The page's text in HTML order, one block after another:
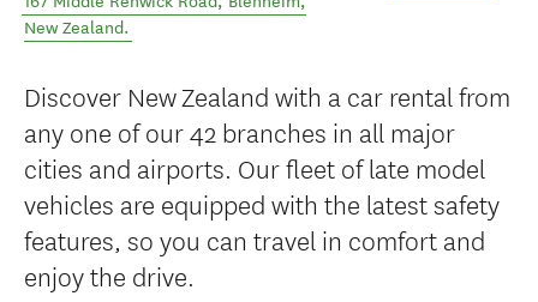
New Zealand.
Discover New Zealand with a car rental from
any one of our 42 branches in all major
cities and airports. Our fleet of late model
vehicles are equipped with the latest safety
features, so you can travel in comfort and
enjoy the drive.